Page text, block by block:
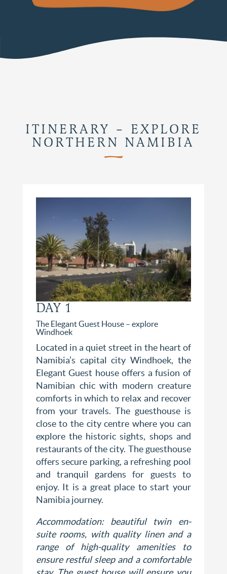
ITINERARY – EXPLORE
NORTHERN NAMIBIA
DAY 1
The Elegant Guest House – explore
Windhoek
Located in a quiet street in the heart of
Namibia’s capital city Windhoek, the
Elegant Guest house offers a fusion of
Namibian chic with modern creature
comforts in which to relax and recover
from your travels. The guesthouse is
close to the city centre where you can
explore the historic sights, shops and
restaurants of the city. The guesthouse
offers secure parking, a refreshing pool
and tranquil gardens for guests to
enjoy. It is a great place to start your
Namibia journey.
Accommodation: beautiful twin en-
suite rooms, with quality linen and a
range of high-quality amenities to
ensure restful sleep and a comfortable